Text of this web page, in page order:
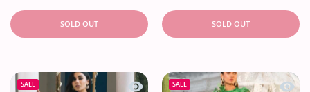
SOLD OUT SOLD OUT
SALE
Quick view Zara Shahjahan L/Eid`22
SALE
Quick